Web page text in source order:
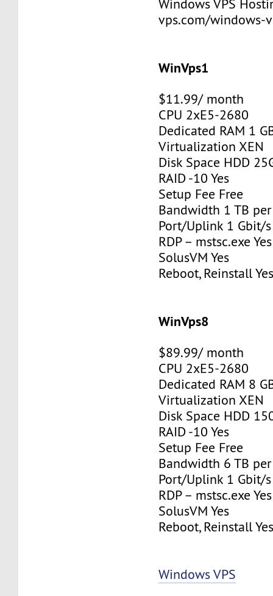
Windows VPS
vps.com/windows-
WinVps1
$11.99/ month
CPU 2xE5-2680
Dedicated RAM 1
Virtualization XEN
Disk Space HDD
RAID -10 Yes
Setup Fee Free
Bandwidth 1 TB
Port/Uplink 1 Gbit/s
RDP – mstsc.exe Yes
SolusVM Yes
Reboot, Reinstall
WinVps8
$89.99/ month
CPU 2xE5-2680
Dedicated RAM 8
Virtualization XEN
Disk Space HDD
RAID -10 Yes
Setup Fee Free
Bandwidth 6 TB
Port/Uplink 1 Gbit/s
RDP – mstsc.exe Yes
SolusVM Yes
Reboot, Reinstall
Windows VPS